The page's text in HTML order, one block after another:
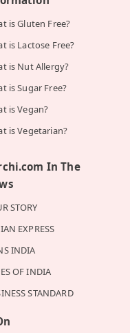
is Gluten Free?
is Lactose Free?
is Nut Allergy?
is Sugar Free?
is Vegan?
is Vegetarian?
In The
STORY
EXPRESS
INDIA
OF INDIA
STANDARD